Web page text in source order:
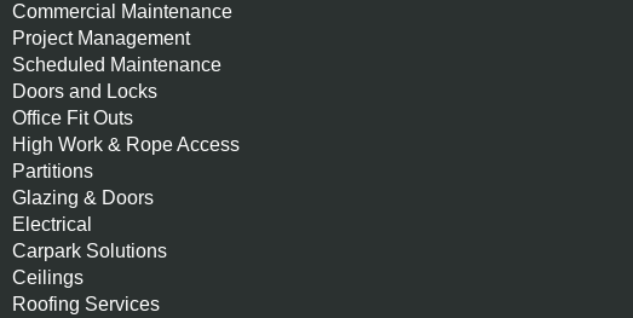
Commercial Maintenance
Project Management
Scheduled Maintenance
Doors and Locks
Office Fit Outs
High Work & Rope Access
Partitions
Glazing & Doors
Electrical
Carpark Solutions
Ceilings
Roofing Services